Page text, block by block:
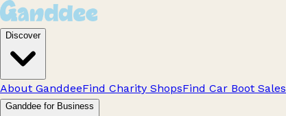
Discover
About GanddeeFind Charity ShopsFind Car Boot Sales
Ganddee for Business